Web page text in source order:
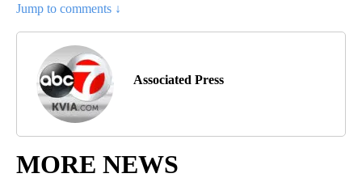
Jump to comments ↓
Associated Press
MORE NEWS